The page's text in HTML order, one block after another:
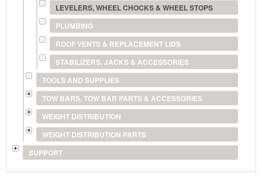
LEVELERS, WHEEL CHOCKS & WHEEL STOPS
PLUMBING
ROOF VENTS & REPLACEMENT LIDS
STABILIZERS, JACKS & ACCESSORIES
TOOLS AND SUPPLIES
TOW BARS, TOW BAR PARTS & ACCESSORIES
WEIGHT DISTRIBUTION
WEIGHT DISTRIBUTION PARTS
SUPPORT